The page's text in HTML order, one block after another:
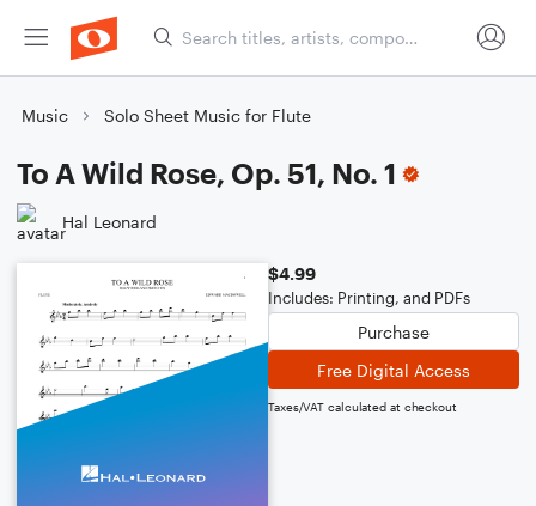
Music Solo Sheet Music for Flute
To A Wild Rose, Op. 51, No. 1
Hal Leonard
$4.99
Includes: Printing, and PDFs
Purchase
Free Digital Access
Taxes/VAT calculated at checkout